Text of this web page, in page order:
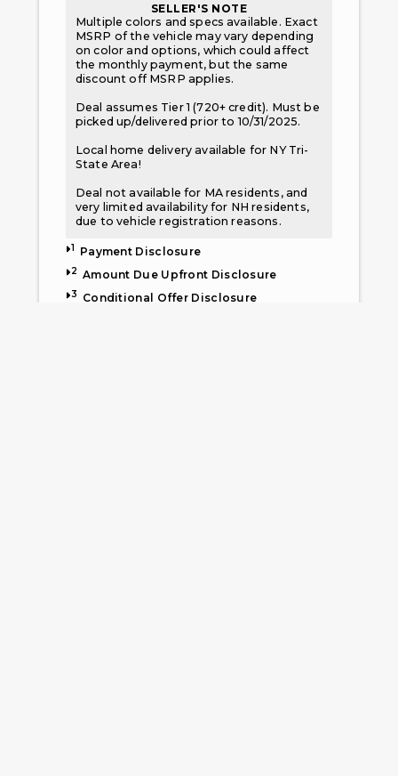
SELLER'S NOTE
Multiple colors and specs available. Exact
MSRP of the vehicle may vary depending
on color and options, which could affect
the monthly payment, but the same
discount off MSRP applies.
Deal assumes Tier 1 (720+ credit). Must be
picked up/delivered prior to 10/31/2025.
Local home delivery available for NY Tri-
State Area!
Deal not available for MA residents, and
very limited availability for NH residents,
due to vehicle registration reasons.
1 Payment Disclosure
2 Amount Due Upfront Disclosure
3 Conditional Offer Disclosure